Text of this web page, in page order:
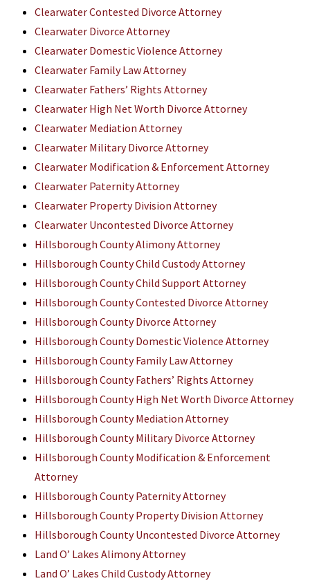
Clearwater Contested Divorce Attorney
Clearwater Divorce Attorney
Clearwater Domestic Violence Attorney
Clearwater Family Law Attorney
Clearwater Fathers’ Rights Attorney
Clearwater High Net Worth Divorce Attorney
Clearwater Mediation Attorney
Clearwater Military Divorce Attorney
Clearwater Modification & Enforcement Attorney
Clearwater Paternity Attorney
Clearwater Property Division Attorney
Clearwater Uncontested Divorce Attorney
Hillsborough County Alimony Attorney
Hillsborough County Child Custody Attorney
Hillsborough County Child Support Attorney
Hillsborough County Contested Divorce Attorney
Hillsborough County Divorce Attorney
Hillsborough County Domestic Violence Attorney
Hillsborough County Family Law Attorney
Hillsborough County Fathers’ Rights Attorney
Hillsborough County High Net Worth Divorce Attorney
Hillsborough County Mediation Attorney
Hillsborough County Military Divorce Attorney
Hillsborough County Modification & Enforcement
Attorney
Hillsborough County Paternity Attorney
Hillsborough County Property Division Attorney
Hillsborough County Uncontested Divorce Attorney
Land O’ Lakes Alimony Attorney
Land O’ Lakes Child Custody Attorney